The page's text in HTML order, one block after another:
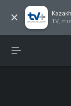
TV,